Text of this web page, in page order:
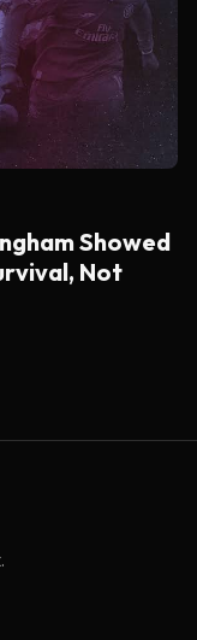
Showed
Not